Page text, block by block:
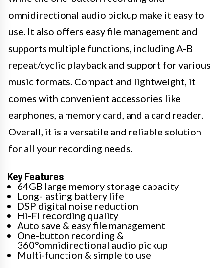
omnidirectional audio pickup make it easy to
use. It also offers easy file management and
supports multiple functions, including A-B
repeat/cyclic playback and support for various
music formats. Compact and lightweight, it
comes with convenient accessories like
earphones, a memory card, and a card reader.
Overall, it is a versatile and reliable solution
for all your recording needs.
Key Features
64GB large memory storage capacity
Long-lasting battery life
DSP digital noise reduction
Hi-Fi recording quality
Auto save & easy file management
One-button recording &
360°omnidirectional audio pickup
Multi-function & simple to use